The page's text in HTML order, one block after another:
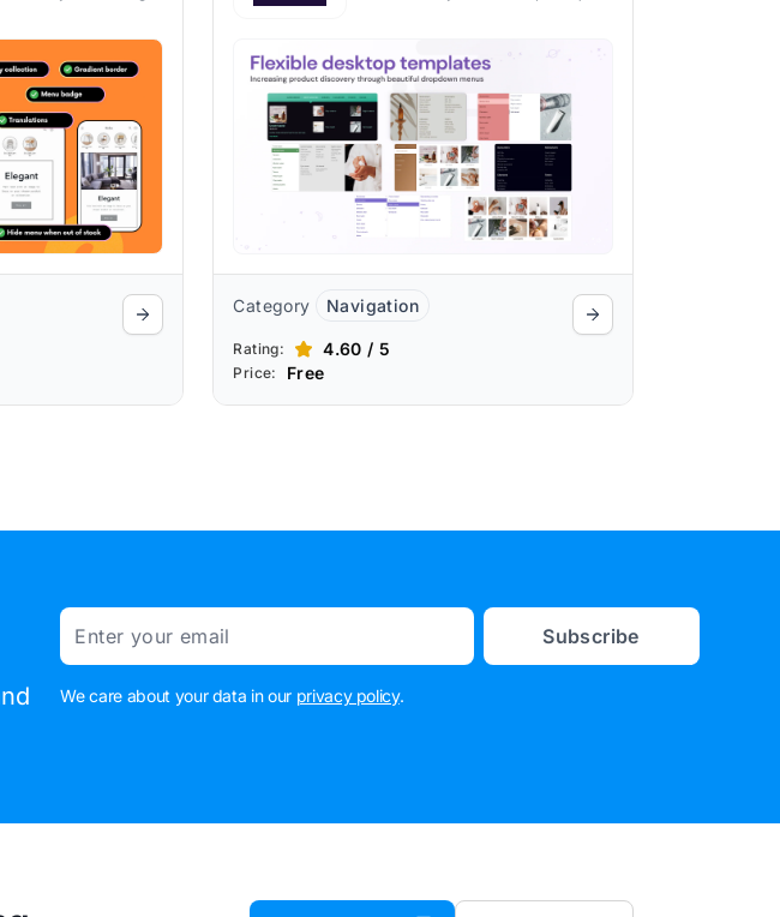
customer
menus for Shopify stores.
Category Navigation
Rating: 4.60 / 5
Price: Free
Email
Subscribe
We care about your data in our privacy policy.